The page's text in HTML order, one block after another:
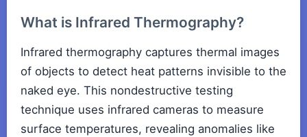
What is Infrared Thermography?
Infrared thermography captures thermal images
of objects to detect heat patterns invisible to the
naked eye. This nondestructive testing
technique uses infrared cameras to measure
surface temperatures, revealing anomalies like